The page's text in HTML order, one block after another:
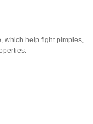
which help fight pimples,